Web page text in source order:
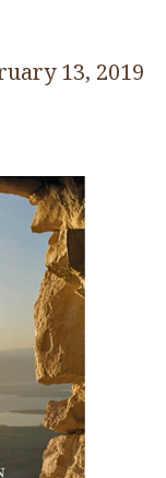
13, 2019